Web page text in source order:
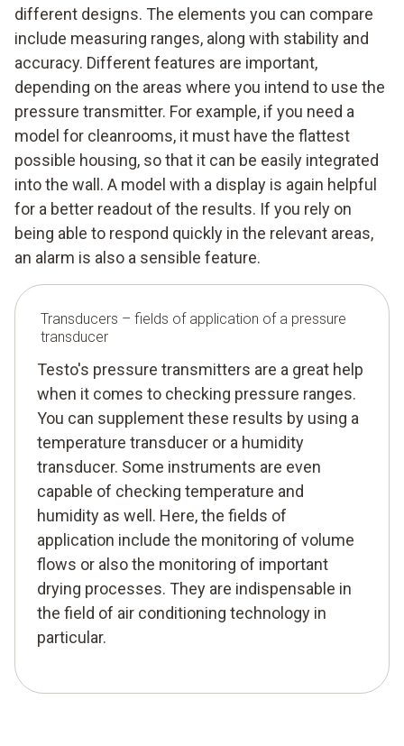
different designs. The elements you can compare
include measuring ranges, along with stability and
accuracy. Different features are important,
depending on the areas where you intend to use the
pressure transmitter. For example, if you need a
model for cleanrooms, it must have the flattest
possible housing, so that it can be easily integrated
into the wall. A model with a display is again helpful
for a better readout of the results. If you rely on
being able to respond quickly in the relevant areas,
an alarm is also a sensible feature.
Transducers – fields of application of a pressure
transducer
Testo's pressure transmitters are a great help
when it comes to checking pressure ranges.
You can supplement these results by using a
temperature transducer or a humidity
transducer. Some instruments are even
capable of checking temperature and
humidity as well. Here, the fields of
application include the monitoring of volume
flows or also the monitoring of important
drying processes. They are indispensable in
the field of air conditioning technology in
particular.